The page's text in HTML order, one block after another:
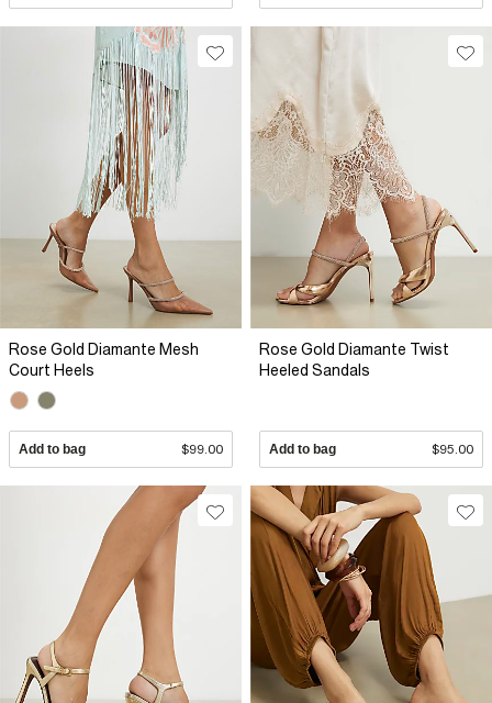
Rose Gold Diamante Mesh
Court Heels
Add to bag $99.00
Rose Gold Diamante Twist
Heeled Sandals
Add to bag $95.00